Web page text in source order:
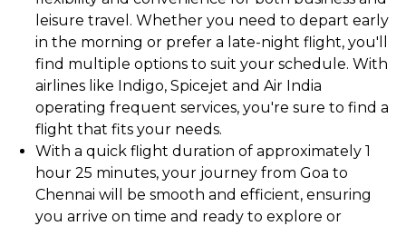
leisure travel. Whether you need to depart early
in the morning or prefer a late-night flight, you'll
find multiple options to suit your schedule. With
airlines like Indigo, Spicejet and Air India
operating frequent services, you're sure to find a
flight that fits your needs.
With a quick flight duration of approximately 1
hour 25 minutes, your journey from Goa to
Chennai will be smooth and efficient, ensuring
you arrive on time and ready to explore or